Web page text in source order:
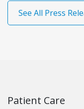
See All Press
Patient Care